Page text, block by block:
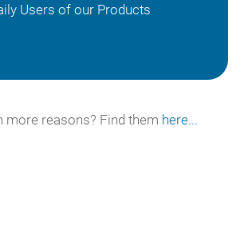
Users of our Products
more reasons? Find them here...